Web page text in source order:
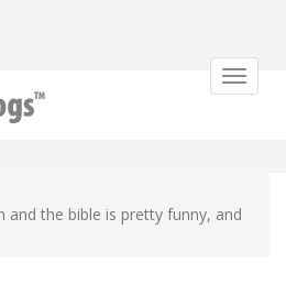
Toggle
and the bible is pretty funny, and